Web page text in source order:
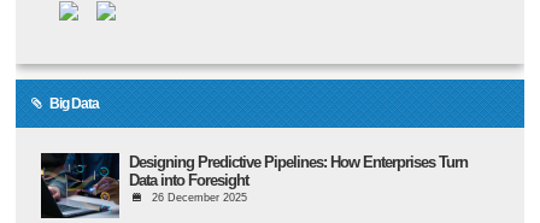
Big Data
Designing Predictive Pipelines: How Enterprises Turn
Data into Foresight
26 December 2025